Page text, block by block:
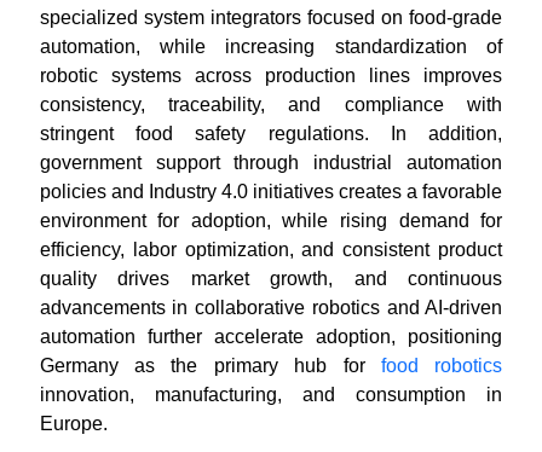
specialized system integrators focused on food-grade
automation, while increasing standardization of
robotic systems across production lines improves
consistency, traceability, and compliance with
stringent food safety regulations. In addition,
government support through industrial automation
policies and Industry 4.0 initiatives creates a favorable
environment for adoption, while rising demand for
efficiency, labor optimization, and consistent product
quality drives market growth, and continuous
advancements in collaborative robotics and AI-driven
automation further accelerate adoption, positioning
Germany as the primary hub forfood robotics
innovation, manufacturing, and consumption in
Europe.